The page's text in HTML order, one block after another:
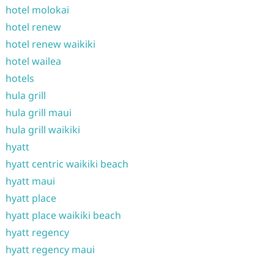
hotel molokai
hotel renew
hotel renew waikiki
hotel wailea
hotels
hula grill
hula grill maui
hula grill waikiki
hyatt
hyatt centric waikiki beach
hyatt maui
hyatt place
hyatt place waikiki beach
hyatt regency
hyatt regency maui